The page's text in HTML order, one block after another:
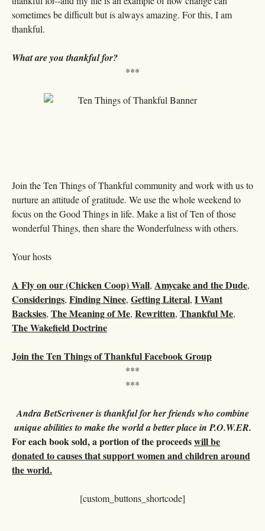
sometimes be difficult but is always amazing. For this, I am
thankful.
What are you thankful for?
***
Join the Ten Things of Thankful community and work with us to
nurture an attitude of gratitude. We use the whole weekend to
focus on the Good Things in life. Make a list of Ten of those
wonderful Things, then share the Wonderfulness with others.
Your hosts
A Fly on our (Chicken Coop) Wall, Amycake and the Dude,
Considerings, Finding Ninee, Getting Literal, I Want
Backsies, The Meaning of Me, Rewritten, Thankful Me,
The Wakefield Doctrine
Join the Ten Things of Thankful Facebook Group
***
***
Andra BetScrivener is thankful for her friends who combine
unique abilities to make the world a better place in P.O.W.ER.
For each book sold, a portion of the proceedswill be
donated to causes that support women and children around
the world.
[custom_buttons_shortcode]